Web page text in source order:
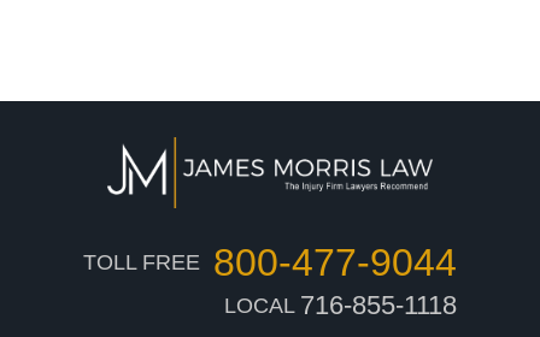
TOLL FREE 800-477-9044
LOCAL 716-855-1118